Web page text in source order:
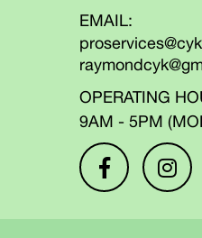
EMAIL:
OPERATING
9AM - 5PM